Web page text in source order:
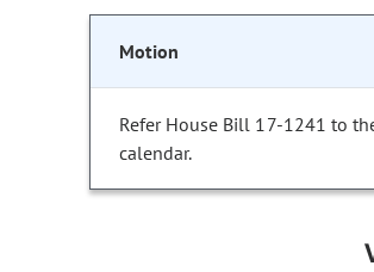
Motion
Refer House Bill 17-1241 to
calendar.